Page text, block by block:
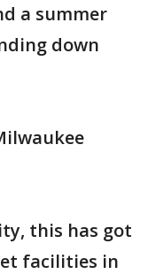
a summer
down
this has got
facilities in